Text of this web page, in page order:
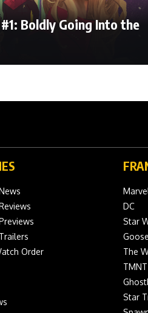
Boldly Going Into the
Order
DC
Star
The
TMNT
Star